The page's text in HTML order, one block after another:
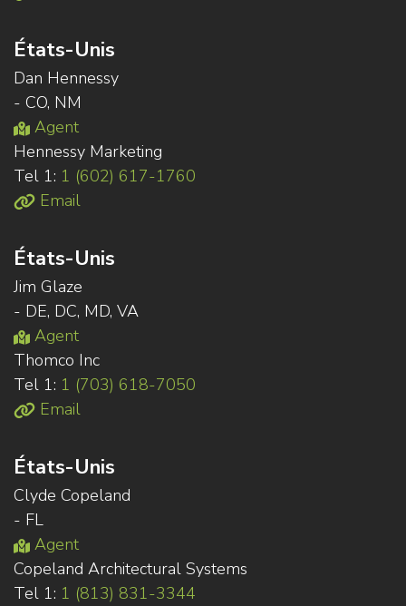
États-Unis
Dan Hennessy
- CO, NM
Agent
Hennessy Marketing
Tel 1: 1 (602) 617-1760
Email
États-Unis
Jim Glaze
- DE, DC, MD, VA
Agent
Thomco Inc
Tel 1: 1 (703) 618-7050
Email
États-Unis
Clyde Copeland
- FL
Agent
Copeland Architectural Systems
Tel 1: 1 (813) 831-3344